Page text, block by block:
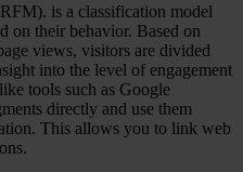
is a classification model
on their behavior. Based on
views, visitors are divided
into the level of engagement
tools such as Google
directly and use them
This allows you to link web